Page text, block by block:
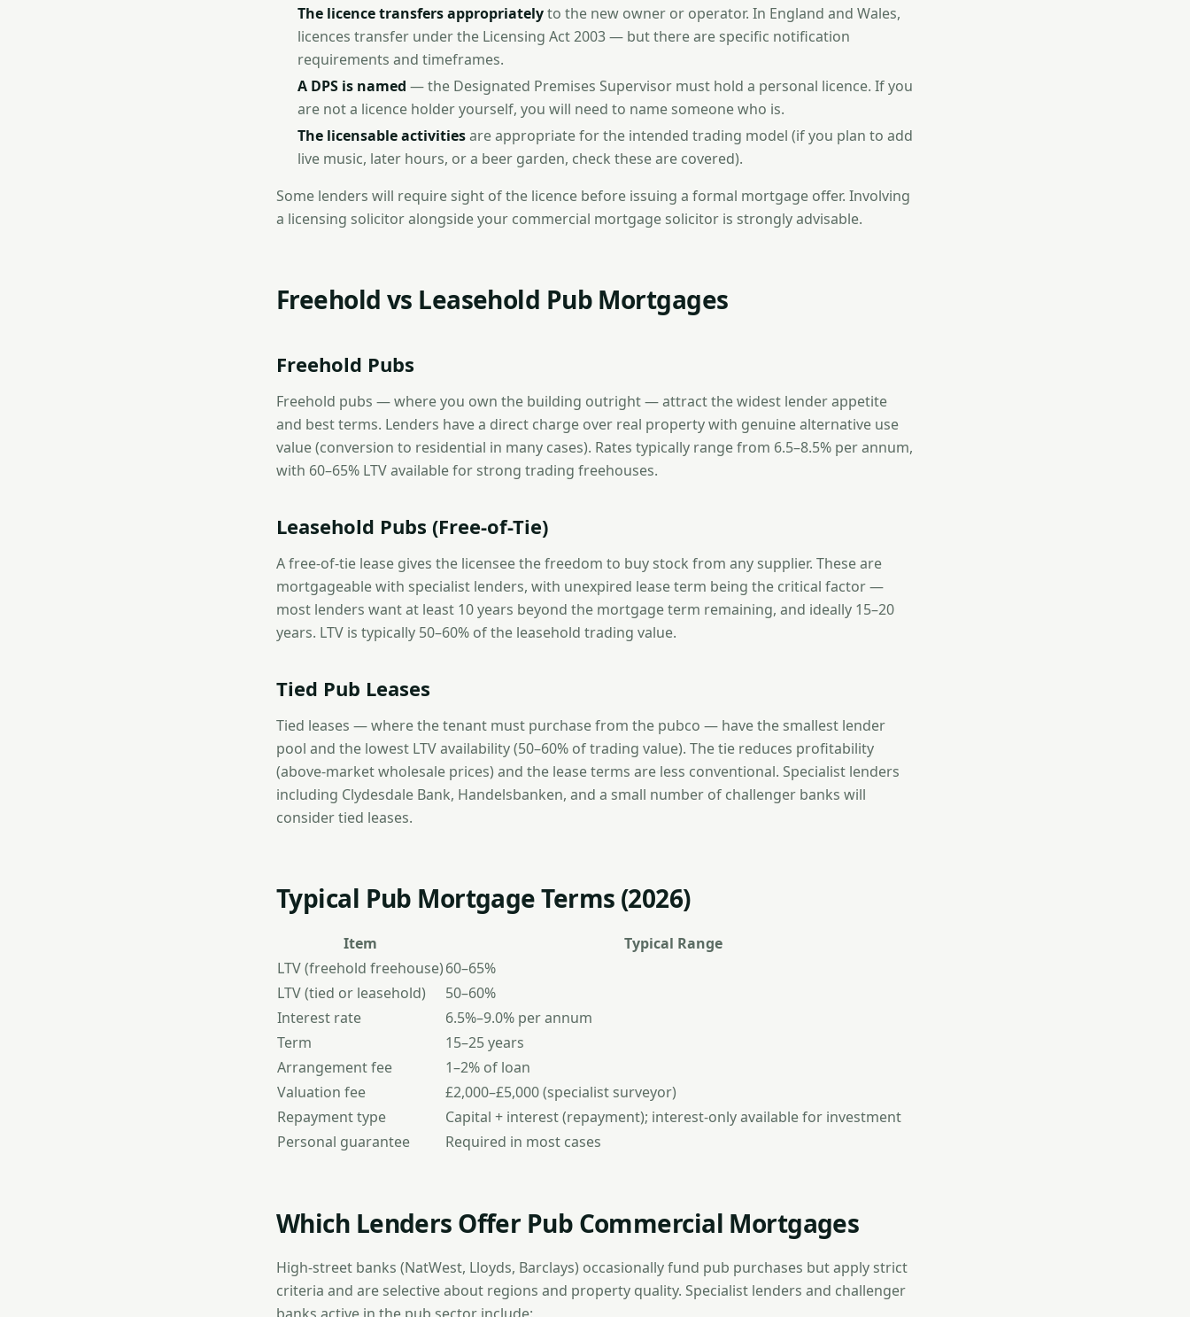
The licence transfers appropriatelyto the new owner or operator. In England and Wales,
licences transfer under the Licensing Act 2003 — but there are specific notification
requirements and timeframes.
A DPS is named — the Designated Premises Supervisor must hold a personal licence. If you
are not a licence holder yourself, you will need to name someone who is.
The licensable activitiesare appropriate for the intended trading model (if you plan to add
live music, later hours, or a beer garden, check these are covered).
Some lenders will require sight of the licence before issuing a formal mortgage offer. Involving
a licensing solicitor alongside your commercial mortgage solicitor is strongly advisable.
Freehold vs Leasehold Pub Mortgages
Freehold Pubs
Freehold pubs — where you own the building outright — attract the widest lender appetite
and best terms. Lenders have a direct charge over real property with genuine alternative use
value (conversion to residential in many cases). Rates typically range from 6.5–8.5% per annum,
with 60–65% LTV available for strong trading freehouses.
Leasehold Pubs (Free-of-Tie)
A free-of-tie lease gives the licensee the freedom to buy stock from any supplier. These are
mortgageable with specialist lenders, with unexpired lease term being the critical factor —
most lenders want at least 10 years beyond the mortgage term remaining, and ideally 15–20
years. LTV is typically 50–60% of the leasehold trading value.
Tied Pub Leases
Tied leases — where the tenant must purchase from the pubco — have the smallest lender
pool and the lowest LTV availability (50–60% of trading value). The tie reduces profitability
(above-market wholesale prices) and the lease terms are less conventional. Specialist lenders
including Clydesdale Bank, Handelsbanken, and a small number of challenger banks will
consider tied leases.
Typical Pub Mortgage Terms (2026)
Item
Typical Range
LTV (freehold freehouse)60–65%
LTV (tied or leasehold)
50–60%
Interest rate
6.5%–9.0% per annum
Term
15–25 years
Arrangement fee
1–2% of loan
Valuation fee
£2,000–£5,000 (specialist surveyor)
Repayment type
Capital + interest (repayment); interest-only available for investment
Personal guarantee
Required in most cases
Which Lenders Offer Pub Commercial Mortgages
High-street banks (NatWest, Lloyds, Barclays) occasionally fund pub purchases but apply strict
criteria and are selective about regions and property quality. Specialist lenders and challenger